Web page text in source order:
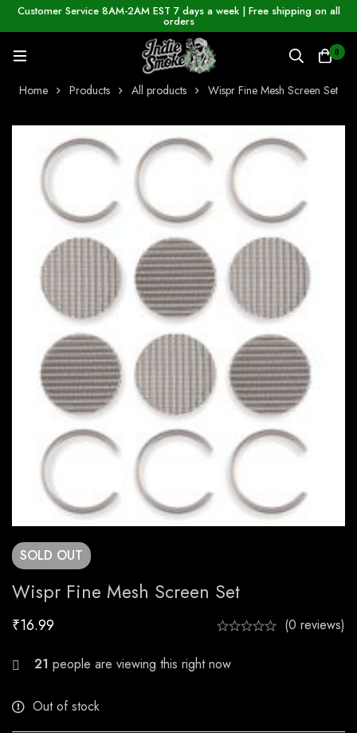
Customer Service 8AM-2AM EST 7 days a week | Free shipping on all
orders
0
Home Products All products Wispr Fine Mesh Screen Set
SOLD OUT
Wispr Fine Mesh Screen Set
₹16.99 (0 reviews)
30 people are viewing this right now
Out of stock